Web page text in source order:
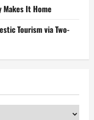
Makes It Home
Tourism via Two-